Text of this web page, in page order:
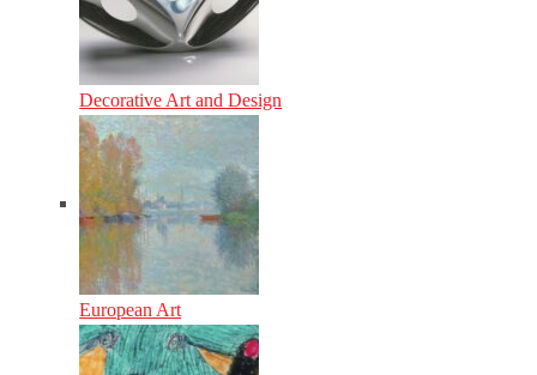
Decorative Art and Design
European Art